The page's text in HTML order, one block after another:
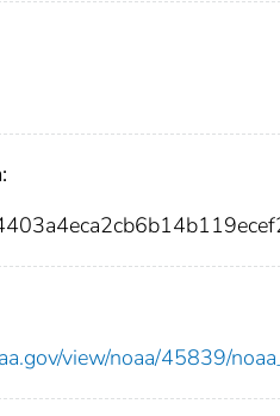
view/noaa/45839/